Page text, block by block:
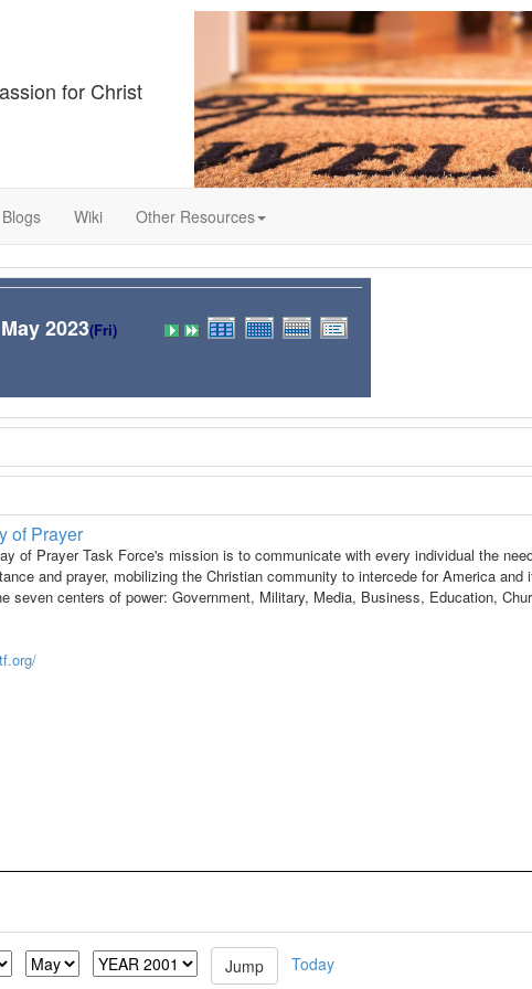
for Christ
Blogs Wiki Other Resources
2023(Fri)
of Prayer
of Prayer Task Force's mission is to communicate with every individual the
and prayer, mobilizing the Christian community to intercede for America and
seven centers of power: Government, Military, Media, Business, Education,
Today